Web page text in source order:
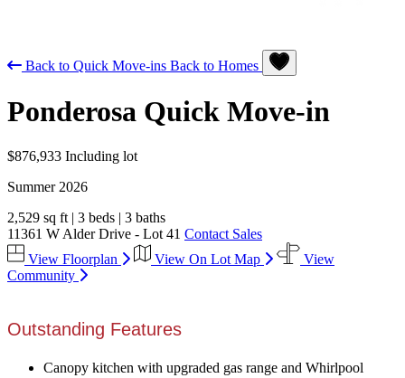
Back to Quick Move-ins Back to Homes
Ponderosa Quick Move-in
$876,933 Including lot
Summer 2026
2,529 sq ft | 3 beds | 3 baths
11361 W Alder Drive - Lot 41 Contact Sales
View Floorplan
View On Lot Map
View
Community
Outstanding Features
Canopy kitchen with upgraded gas range and Whirlpool